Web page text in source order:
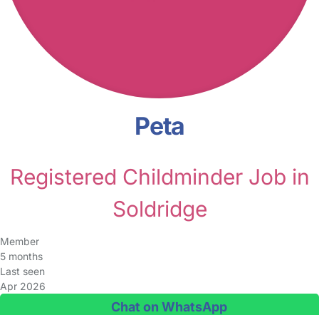
Peta
Registered Childminder Job in
Soldridge
Member
5 months
Last seen
Apr 2026
Chat on WhatsApp